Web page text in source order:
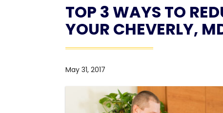
TOP 3 WAYS TO
YOUR CHEVERLY,
May 31, 2017